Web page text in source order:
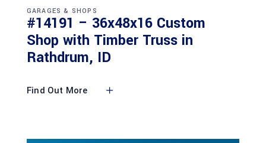
GARAGES & SHOPS
#14191 – 36x48x16 Custom
Shop with Timber Truss in
Rathdrum, ID
Find Out More